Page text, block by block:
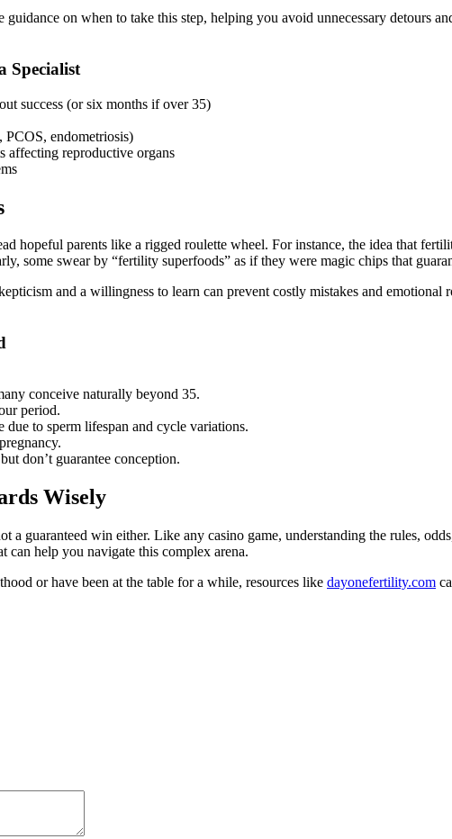
guidance on when to take this step, helping you avoid unnecessary detours
Specialist
success (or six months if over 35)
PCOS, endometriosis)
affecting reproductive organs
hopeful parents like a rigged roulette wheel. For instance, the idea that
some swear by “fertility superfoods” as if they were magic chips that
and a willingness to learn can prevent costly mistakes and emotional
conceive naturally beyond 35.
period.
to sperm lifespan and cycle variations.
don’t guarantee conception.
Wisely
a guaranteed win either. Like any casino game, understanding the rules,
can help you navigate this complex arena.
or have been at the table for a while, resources like dayonefertility.com